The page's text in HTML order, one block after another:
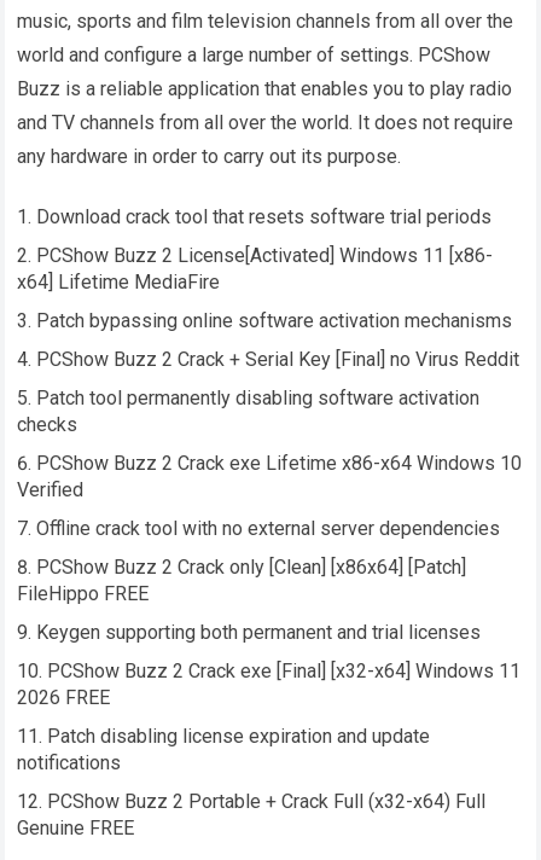
music, sports and film television channels from all over the
world and configure a large number of settings. PCShow
Buzz is a reliable application that enables you to play radio
and TV channels from all over the world. It does not require
any hardware in order to carry out its purpose.
Download crack tool that resets software trial periods
PCShow Buzz 2 License[Activated] Windows 11 [x86-
x64] Lifetime MediaFire
Patch bypassing online software activation mechanisms
PCShow Buzz 2 Crack + Serial Key [Final] no Virus Reddit
Patch tool permanently disabling software activation
checks
PCShow Buzz 2 Crack exe Lifetime x86-x64 Windows 10
Verified
Offline crack tool with no external server dependencies
PCShow Buzz 2 Crack only [Clean] [x86x64] [Patch]
FileHippo FREE
Keygen supporting both permanent and trial licenses
PCShow Buzz 2 Crack exe [Final] [x32-x64] Windows 11
2026 FREE
Patch disabling license expiration and update
notifications
PCShow Buzz 2 Portable + Crack Full (x32-x64) Full
Genuine FREE